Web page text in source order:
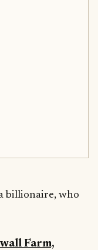
billionaire, who
Farm,